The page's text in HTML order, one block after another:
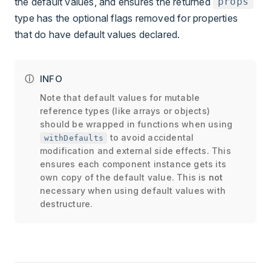
type has the optional flags removed for properties
that do have default values declared.
INFO
Note that default values for mutable
reference types (like arrays or objects)
should be wrapped in functions when using
withDefaults
to avoid accidental
modification and external side effects. This
ensures each component instance gets its
own copy of the default value. This is not
necessary when using default values with
destructure.